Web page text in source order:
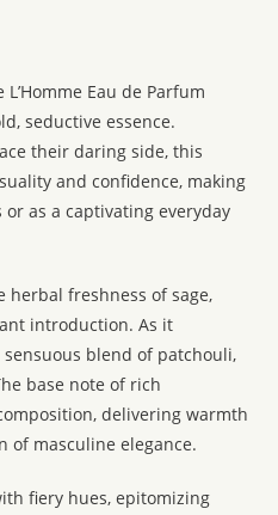
Eau de Parfum
seductive essence.
their daring side, this
and confidence, making
as a captivating everyday
herbal freshness of sage,
introduction. As it
blend of patchouli,
base note of rich
delivering warmth
of masculine elegance.
fiery hues, epitomizing